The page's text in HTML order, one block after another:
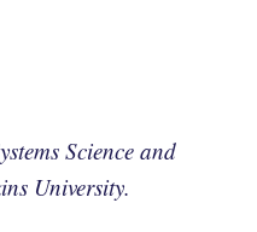
Science and
University.